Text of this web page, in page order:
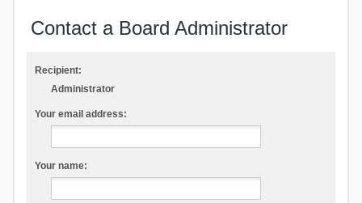
Contact a Board Administrator
Recipient:
Administrator
Your email address:
Your name: